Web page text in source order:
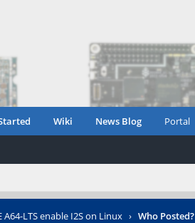
Wiki News Blog Portal
A64-LTS enable I2S on Linux › Who Posted?